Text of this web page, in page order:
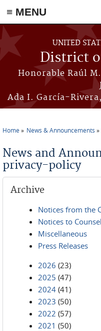
≡ MENU
Skip to main content
UNITED
District
Honorable Raúl
Ada I. García-
Home News & Announcements
News and
privacy-policy
Archive
Notices from the
Notices to Counsel
Miscellaneous
Press Releases
2026 (23)
2025 (47)
2024 (41)
2023 (50)
2022 (57)
2021 (50)